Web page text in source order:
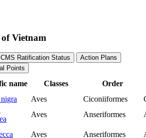
Vietnam
CMS Ratification Status
Action Plans
Points
name Classes
Order
Aves Ciconiiformes
Aves Anseriformes
Aves Anseriformes